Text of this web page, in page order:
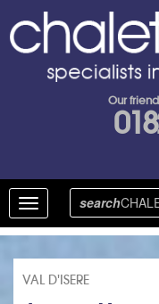
Our
Toggle
navigation
search
VAL D'ISERE